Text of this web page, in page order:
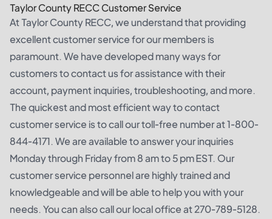
Taylor County RECC Customer Service
At Taylor County RECC, we understand that providing
excellent customer service for our members is
paramount. We have developed many ways for
customers to contact us for assistance with their
account, payment inquiries, troubleshooting, and more.
The quickest and most efficient way to contact
customer service is to call our toll-free number at 1-800-
844-4171. We are available to answer your inquiries
Monday through Friday from 8 am to 5 pm EST. Our
customer service personnel are highly trained and
knowledgeable and will be able to help you with your
needs. You can also call our local office at 270-789-5128.